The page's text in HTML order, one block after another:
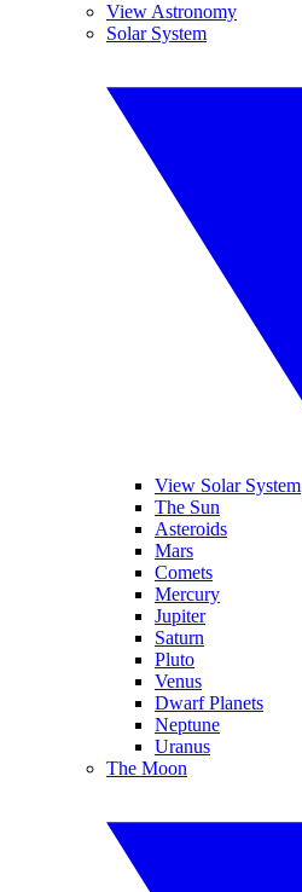
View Astronomy
Solar System
View Solar System
The Sun
Asteroids
Mars
Comets
Mercury
Jupiter
Saturn
Pluto
Venus
Dwarf Planets
Neptune
Uranus
The Moon